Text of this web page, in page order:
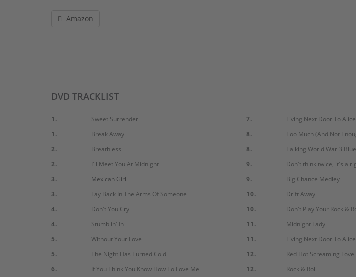
Amazon
DVD TRACKLIST
1.
Sweet Surrender
1.
Break Away
2.
Breathless
2.
I'll Meet You At Midnight
3.
Mexican Girl
3.
Lay Back In The Arms Of Someone
4.
Don't You Cry
4.
Stumblin' In
5.
Without Your Love
5.
The Night Has Turned Cold
6.
If You Think You Know How To Love Me
7.
Living Next Door To Alice
8.
Too Much (And Not
8.
Talking World War 3
9.
Don't think twice, it's
9.
Big Chance Medley
10.
Drift Away
10.
Don't Play Your Rock &
11.
Midnight Lady
11.
Living Next Door To Alice
12.
Red Hot Screaming Love
12.
Rock & Roll